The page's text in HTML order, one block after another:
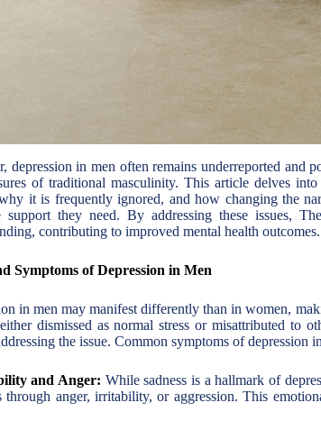
depression in men often remains underreported and
of traditional masculinity. This article delves
it is frequently ignored, and how changing the
support they need. By addressing these issues,
contributing to improved mental health outcomes.
Symptoms of Depression in Men
in men may manifest differently than in women,
dismissed as normal stress or misattributed to
the issue. Common symptoms of depression
and Anger: While sadness is a hallmark of
through anger, irritability, or aggression. This